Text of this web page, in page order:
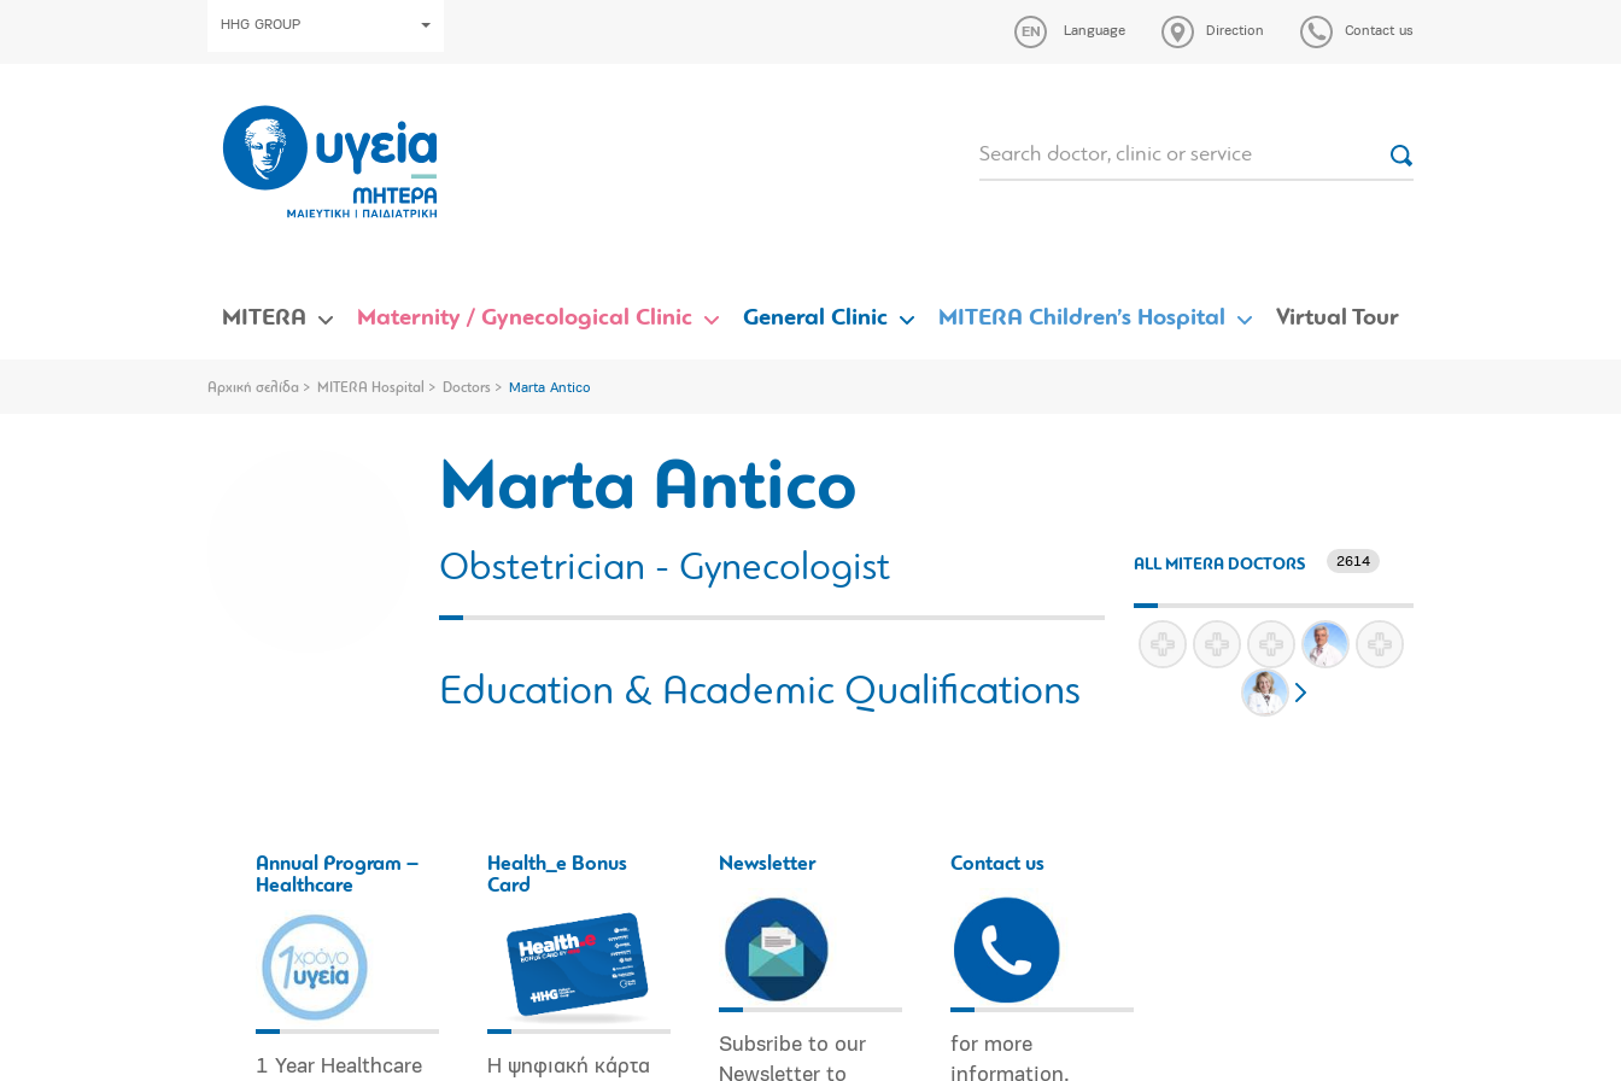
HHG GROUP Language Direction Contact us
MITERA Maternity / Gynecological Clinic General Clinic MITERA Children’s Hospital Virtual Tour
Αρχική σελίδα MITERA Hospital Doctors Marta Antico
Marta Antico
Obstetrician - Gynecologist
Education & Academic Qualifications
ALL MITERA DOCTORS 2614
Annual Program –
Healthcare
1 Year Healthcare
Health_e Bonus
Card
Η ψηφιακή κάρτα
Newsletter
Subsribe to our
Newsletter to
Contact us
for more
information.